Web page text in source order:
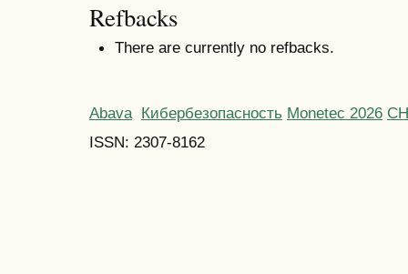
Refbacks
There are currently no refbacks.
Abava Кибербезопасность Monetec 2026
ISSN: 2307-8162